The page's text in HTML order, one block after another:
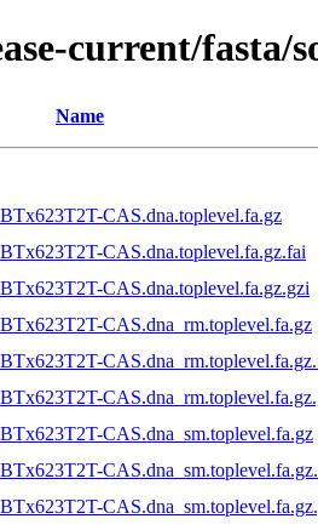
current/fasta/
Name
CAS.dna.toplevel.fa.gz
CAS.dna.toplevel.fa.gz.fai
CAS.dna.toplevel.fa.gz.gzi
CAS.dna_rm.toplevel.fa.gz
CAS.dna_sm.toplevel.fa.gz